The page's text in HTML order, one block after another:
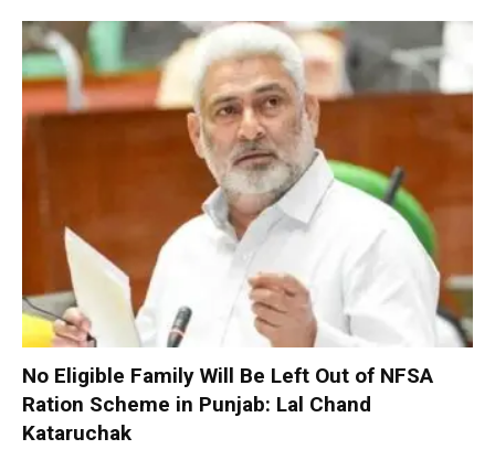
No Eligible Family Will Be Left Out of NFSA
Ration Scheme in Punjab: Lal Chand
Kataruchak